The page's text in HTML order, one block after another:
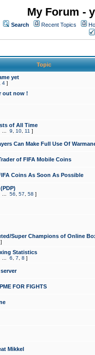
My Forum -
Search Recent Topics
Topic
yet
4 ]
out now !
of All Time
9 10 11 ]
Can Make Full Use Of
of FIFA Mobile Coins
Coins As Soon As Possible
56 57 58 ]
Super Champions of Online
]
Statistics
6 7 8 ]
FOR FIGHTS
Mikkel